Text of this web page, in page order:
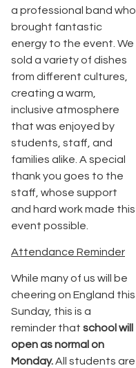
a professional band who
brought fantastic
energy to the event. We
sold a variety of dishes
from different cultures,
creating a warm,
inclusive atmosphere
that was enjoyed by
students, staff, and
families alike. A special
thank you goes to the
staff, whose support
and hard work made this
event possible.
Attendance Reminder
While many of us will be
cheering on England this
Sunday, this is a
reminder that school will
open as normal on
Monday.All students are